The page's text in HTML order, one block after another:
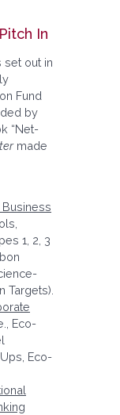
In
set out in
Fund
by
“Net-
made
Business
1, 2, 3
Targets).
Eco-
Eco-